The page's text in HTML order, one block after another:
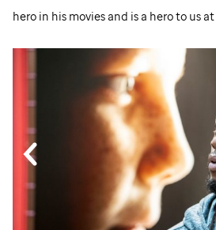
hero in his movies and is a hero to us at